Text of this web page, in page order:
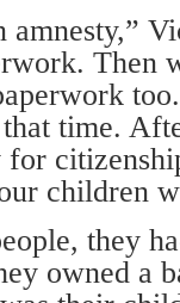
amnesty,”
Then
that time.
children
they
owned a